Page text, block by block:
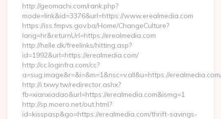
http://geomachi.com/rank.php?
mode=link&id=3376&url=https://www.erealmedia.com
https://iss.fmpvs.gov.ba/Home/ChangeCulture?
lang=hr&returnUrl=https://erealmedia.com
http://helle.dk/freelinks/hitting.asp?
id=1992&url=https://erealmedia.com/
http://cc.loginfra.com/cc?
a=sug.image&r=&i=&m=1&nsc=v.all&u=https://
http://i.txwy.tw/redirector.ashx?
fb=xianxiadao&url=https://erealmedia.com&ismg=1
http://sp.moero.net/out.html?
id=kisspasp&go=https://erealmedia.com/thrift-savings-